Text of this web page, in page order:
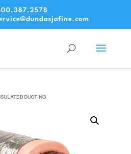
DUCTING